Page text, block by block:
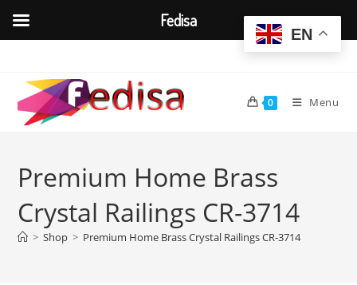
content
0 Menu
Premium Home Brass
Crystal Railings CR-3714
> Shop > Premium Home Brass Crystal Railings CR-3714
EN
Fedisa